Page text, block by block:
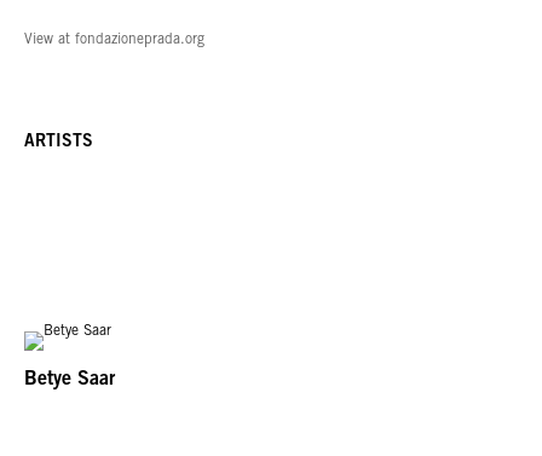
View at fondazioneprada.org
ARTISTS
Betye Saar